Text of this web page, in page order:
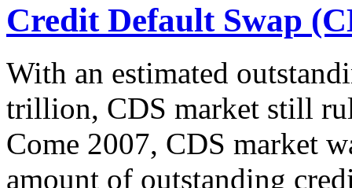
Credit Default Swap
With an estimated
trillion, CDS market still
Come 2007, CDS market
amount of outstanding